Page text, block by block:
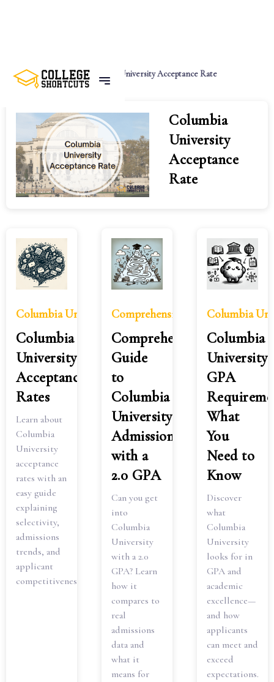
Home Tags Columbia University Acceptance Rate
Columbia
University
Acceptance
Rate
Columbia University Acceptance Rates
Columbia
University
Acceptance
Rates
Learn about
Columbia
University
acceptance
rates with an
easy guide
explaining
selectivity,
admissions
trends, and
applicant
competitiveness.
Comprehensive Guide to
Comprehensive
Guide
to
Columbia
University
Admissions
with a
2.0 GPA
Can you get
into
Columbia
University
with a 2.0
GPA? Learn
how it
compares to
real
admissions
data and
what it
means for
Columbia
Columbia
University
GPA
What
You
Need to
Know
Discover
what
Columbia
University
looks for in
GPA and
academic
excellence—
and how
applicants
can meet and
exceed
expectations.